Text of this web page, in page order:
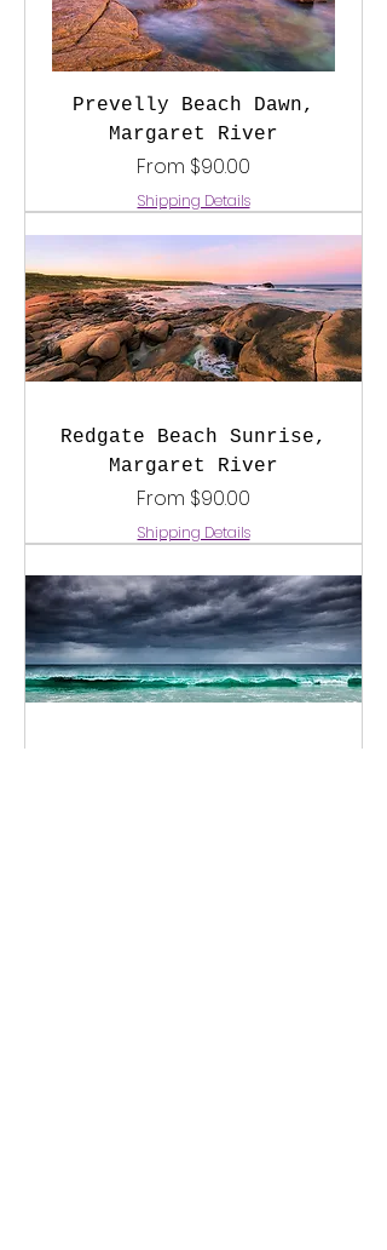
Prevelly Beach Dawn,
Margaret River
From $90.00
Sale Price
Shipping Details
Redgate Beach Sunrise,
Margaret River
From $90.00
Sale Price
Shipping Details